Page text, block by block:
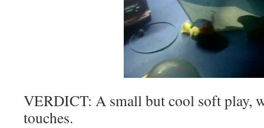
VERDICT: A small but cool soft play,
touches.